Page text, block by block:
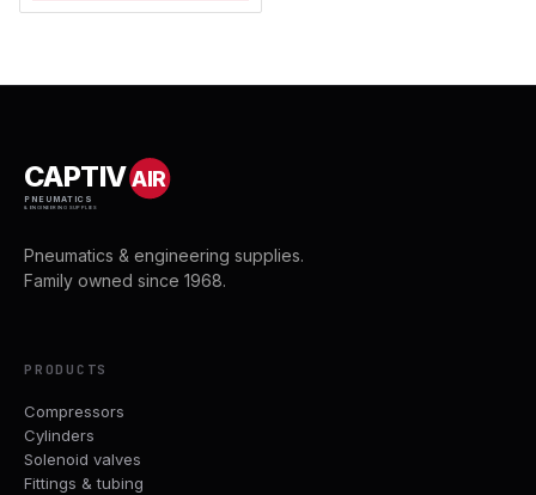
CAPTIVAIR
PNEUMATICS
& ENGINEERING SUPPLIES
Pneumatics & engineering supplies.
Family owned since 1968.
PRODUCTS
Compressors
Cylinders
Solenoid valves
Fittings & tubing